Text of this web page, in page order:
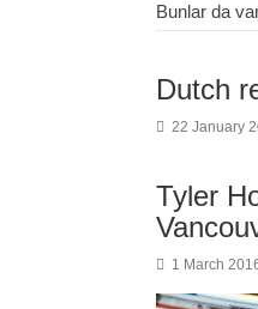
Bunlar da
Dutch
22 January
Tyler
1 March